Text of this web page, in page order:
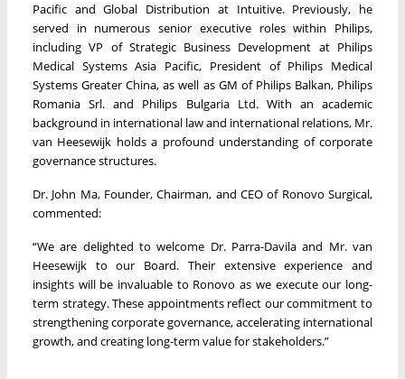
Pacific and Global Distribution at Intuitive. Previously, he
served in numerous senior executive roles within Philips,
including VP of Strategic Business Development at Philips
Medical Systems Asia Pacific, President of Philips Medical
Systems Greater China, as well as GM of Philips Balkan, Philips
Romania Srl. and Philips Bulgaria Ltd. With an academic
background in international law and international relations, Mr.
van Heesewijk holds a profound understanding of corporate
governance structures.
Dr. John Ma, Founder, Chairman, and CEO of Ronovo Surgical,
commented:
“We are delighted to welcome Dr. Parra-Davila and Mr. van
Heesewijk to our Board. Their extensive experience and
insights will be invaluable to Ronovo as we execute our long-
term strategy. These appointments reflect our commitment to
strengthening corporate governance, accelerating international
growth, and creating long-term value for stakeholders.”